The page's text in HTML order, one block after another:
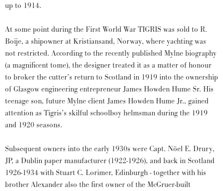
up to 1914.
At some point during the First World War TIGRIS was sold to R.
Boije, a shipowner at Kristiansand, Norway, where yachting was
not restricted. According to the recently published Mylne biography
(a magnificent tome), the designer treated it as a matter of honour
to broker the cutter’s return to Scotland in 1919 into the ownership
of Glasgow engineering entrepreneur James Howden Hume Sr. His
teenage son, future Mylne client James Howden Hume Jr., gained
attention as Tigris’s skilful schoolboy helmsman during the 1919
and 1920 seasons.
Subsequent owners into the early 1930s were Capt. Nöel E. Drury,
JP, a Dublin paper manufacturer (1922-1926), and back in Scotland
1926-1934 with Stuart C. Lorimer, Edinburgh - together with his
brother Alexander also the first owner of the McGruer-built